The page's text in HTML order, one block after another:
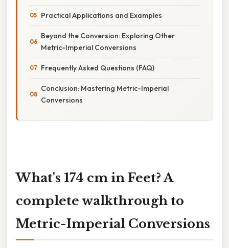
Practical Applications and Examples
Beyond the Conversion: Exploring Other
Metric-Imperial Conversions
Frequently Asked Questions (FAQ)
Conclusion: Mastering Metric-Imperial
Conversions
What's 174 cm in Feet? A
complete walkthrough to
Metric-Imperial Conversions